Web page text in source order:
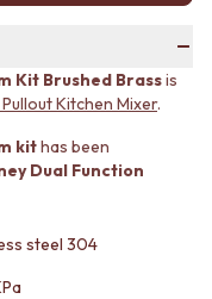
Kit Brushed Brassis
Kitchen Mixer.
kithas been
Dual Function
steel 304